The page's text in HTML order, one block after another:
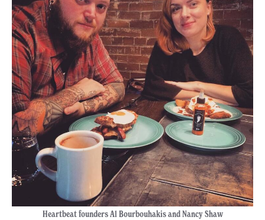
Heartbeat founders Al Bourbouhakis and Nancy Shaw